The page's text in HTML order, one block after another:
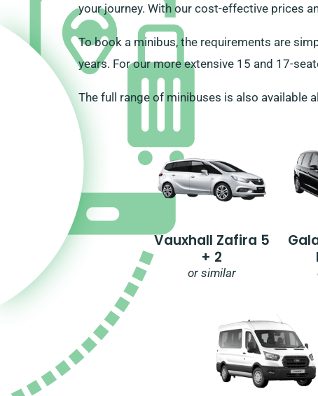
your journey. With our cost-effective prices
To book a minibus, the requirements are
years. For our more extensive 15 and 17-
The full range of minibuses is also available
Vauxhall Zafira 5
+ 2
or similar